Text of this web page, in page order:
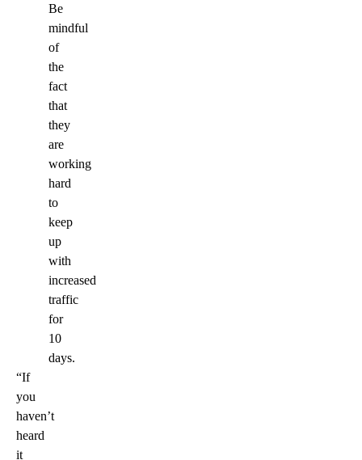
Be
mindful
of
the
fact
that
they
are
working
hard
to
keep
up
with
increased
traffic
for
10
days.
“If
you
haven’t
heard
it